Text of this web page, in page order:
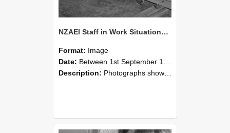
NZAEI Staff in Work Situations, Open Days, September 1985 07
Format: Image
Date: Between 1st September 1985 and 30th September 1985
Description: Photographs showing NZAEI staff demonstrating equipment, machinery, and engineering processes during Open Days in September 1985, Lincoln College.